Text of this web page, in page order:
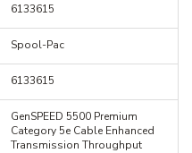
6133615
Spool-Pac
6133615
GenSPEED 5500 Premium
Category 5e Cable Enhanced
Transmission Throughput